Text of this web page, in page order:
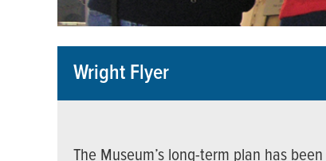
Wright Flyer
The Museum’s long-term plan has